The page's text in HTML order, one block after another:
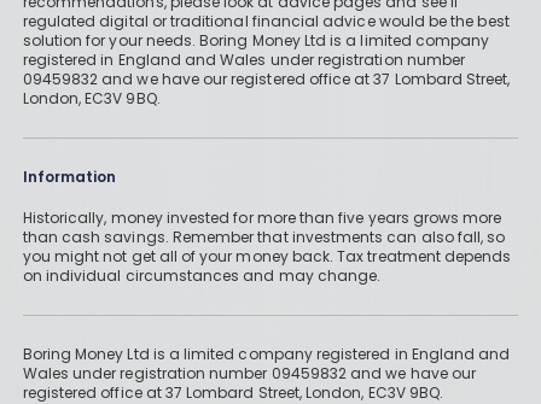
regulated digital or traditional financial advice would be the best
solution for your needs. Boring Money Ltd is a limited company
registered in England and Wales under registration number
09459832 and we have our registered office at 37 Lombard Street,
London, EC3V 9BQ.
Information
Historically, money invested for more than five years grows more
than cash savings. Remember that investments can also fall, so
you might not get all of your money back. Tax treatment depends
on individual circumstances and may change.
Boring Money Ltd is a limited company registered in England and
Wales under registration number 09459832 and we have our
registered office at 37 Lombard Street, London, EC3V 9BQ.